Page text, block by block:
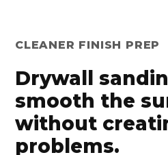
CLEANER FINISH PREP
Drywall
smooth the
without
problems.